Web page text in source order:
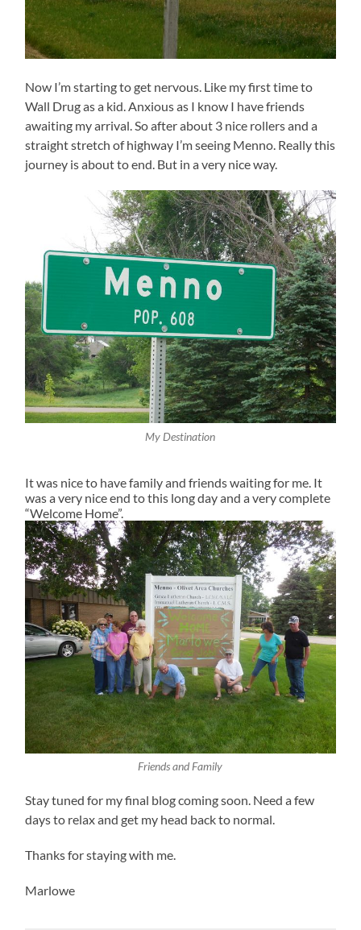
Now I’m starting to get nervous. Like my first time to
Wall Drug as a kid. Anxious as I know I have friends
awaiting my arrival. So after about 3 nice rollers and a
straight stretch of highway I’m seeing Menno. Really this
journey is about to end. But in a very nice way.
My Destination
It was nice to have family and friends waiting for me. It
was a very nice end to this long day and a very complete
“Welcome Home”.
Friends and Family
Stay tuned for my final blog coming soon. Need a few
days to relax and get my head back to normal.
Thanks for staying with me.
Marlowe